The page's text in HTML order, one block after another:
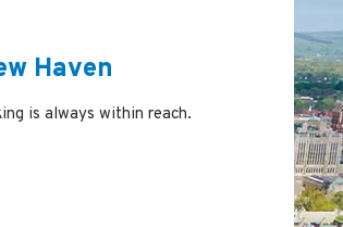
Haven
is always within reach.